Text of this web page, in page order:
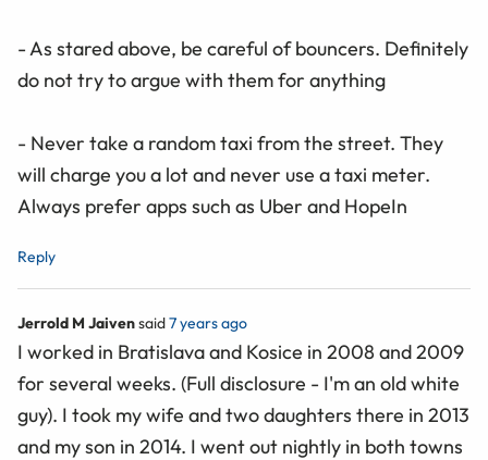
- As stared above, be careful of bouncers. Definitely
do not try to argue with them for anything
- Never take a random taxi from the street. They
will charge you a lot and never use a taxi meter.
Always prefer apps such as Uber and HopeIn
Reply
Jerrold M Jaivensaid7 years ago
I worked in Bratislava and Kosice in 2008 and 2009
for several weeks. (Full disclosure - I'm an old white
guy). I took my wife and two daughters there in 2013
and my son in 2014. I went out nightly in both towns